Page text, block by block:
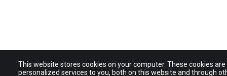
This website stores cookies on your computer. These cookies
personalized services to you, both on this website and through